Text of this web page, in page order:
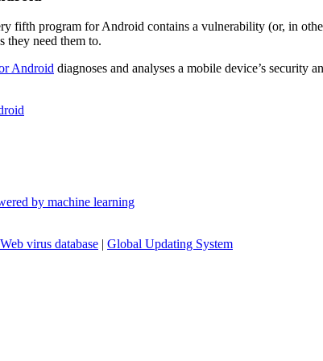
fifth program for Android contains a vulnerability (or, in
they need them to.
Android diagnoses and analyses a mobile device’s security
by machine learning
virus database | Global Updating System